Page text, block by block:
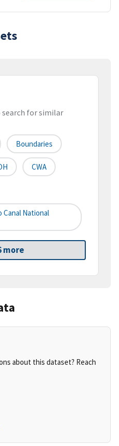
for similar
Boundaries
CWA
Canal National
more
about this dataset? Reach